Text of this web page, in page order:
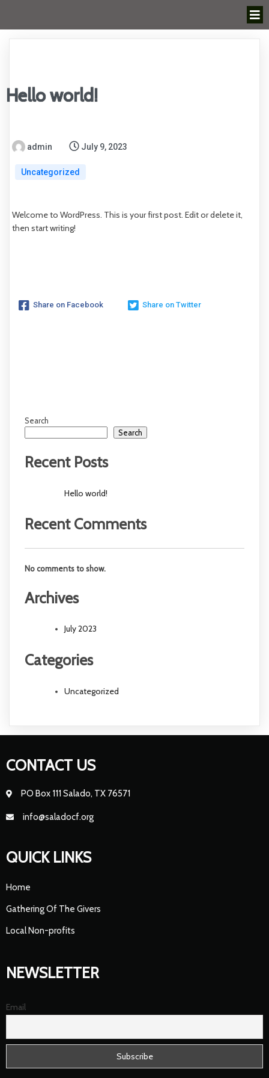
Hello world!
admin July 9, 2023
Uncategorized
Welcome to WordPress. This is your first post. Edit or delete it,
then start writing!
Share on Facebook Share on Twitter
Search
Search
Recent Posts
Hello world!
Recent Comments
No comments to show.
Archives
July 2023
Categories
Uncategorized
CONTACT US
PO Box 111 Salado, TX 76571
info@saladocf.org
QUICK LINKS
Home
Gathering Of The Givers
Local Non-profits
NEWSLETTER
Email